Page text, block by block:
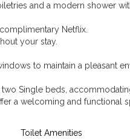
and a modern shower
Netflix.
your stay.
to maintain a pleasant
Single beds,
a welcoming and functional
Toilet Amenities